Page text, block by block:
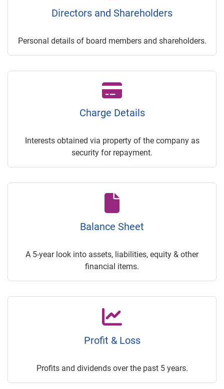
Directors and Shareholders
Personal details of board members and shareholders.
Charge Details
Interests obtained via property of the company as
security for repayment.
Balance Sheet
A 5-year look into assets, liabilities, equity & other
financial items.
Profit & Loss
Profits and dividends over the past 5 years.